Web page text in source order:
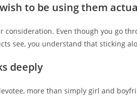
to be using them
consideration. Even though you go
see, you understand that sticking
deeply
more than simply girl and